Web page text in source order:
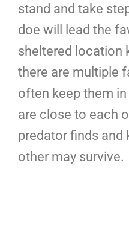
stand and take
doe will lead the
sheltered location
there are multiple
often keep them
are close to each
predator finds and
other may survive.